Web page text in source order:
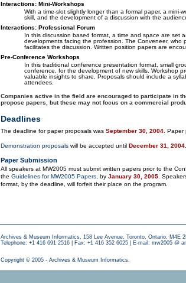
Interactions: Mini-Workshops
With a time-slot slightly longer than a formal paper, a mini-
skill, and the development of a discussion with the
Interactions: Professional Forum
In this discussion based format, a time and space are set
developments facing the profession. The Conveneer, who
facilitates the discussion. Written position papers are
Pre-Conference Workshops
In this traditional conference presentation format, small
conference, for the development of new skills. Workshop
valuable insights to share. Proposals should include a
attendees.
Companies active in the field are encouraged to participate in
propose papers, but these may not focus on a commercial
Deadlines
The deadline for paper proposals was September 30, 2004 .
Demonstration proposals will be accepted until December 31, 2004
Paper Submission
All speakers at MW2005 must submit written papers prior to the
the Guidelines for MW2005 Papers , by January 30, 2005 .
format, by the deadline, will forfeit their place on the program.
Archives & Museum Informatics, 158 Lee Avenue, Toronto, Ontario, M4E
Telephone: +1 416 691 2516 | Fax: +1 416 352 6025 | E-mail: mw2005 @
Copyright © 2005 - Archives & Museum Informatics.